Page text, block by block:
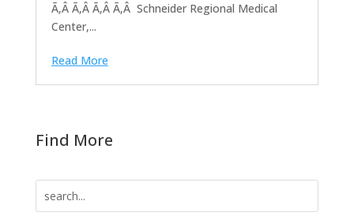
Ã‚Â Ã‚Â Ã‚Â Ã‚Â Schneider Regional Medical
Center,...
Read More
Find More
for: